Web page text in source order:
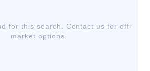
for this search. Contact us for off-
market options.